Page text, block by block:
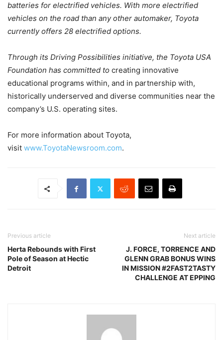
batteries for electrified vehicles. With more electrified
vehicles on the road than any other automaker, Toyota
currently offers 28 electrified options.
Through its Driving Possibilities initiative, the Toyota USA
Foundation has committed to creating innovative
educational programs within, and in partnership with,
historically underserved and diverse communities near the
company’s U.S. operating sites.
For more information about Toyota,
visit www.ToyotaNewsroom.com.
Previous article
Herta Rebounds with First
Pole of Season at Hectic
Detroit
Next article
J. FORCE, TORRENCE AND
GLENN GRAB BONUS WINS
IN MISSION #2FAST2TASTY
CHALLENGE AT EPPING